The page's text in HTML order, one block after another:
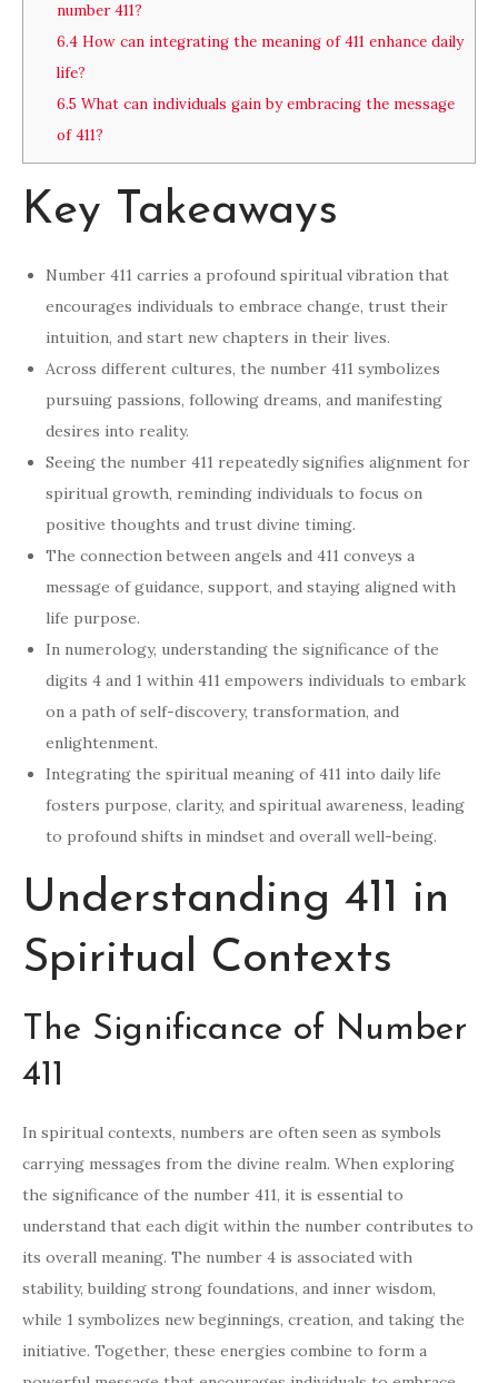
number 411?
6.4How can integrating the meaning of 411 enhance daily
life?
6.5 What can individuals gain by embracing the message
of 411?
Key Takeaways
Number 411 carries a profound spiritual vibration that
encourages individuals to embrace change, trust their
intuition, and start new chapters in their lives.
Across different cultures, the number 411 symbolizes
pursuing passions, following dreams, and manifesting
desires into reality.
Seeing the number 411 repeatedly signifies alignment for
spiritual growth, reminding individuals to focus on
positive thoughts and trust divine timing.
The connection between angels and 411 conveys a
message of guidance, support, and staying aligned with
life purpose.
In numerology, understanding the significance of the
digits 4 and 1 within 411 empowers individuals to embark
on a path of self-discovery, transformation, and
enlightenment.
Integrating the spiritual meaning of 411 into daily life
fosters purpose, clarity, and spiritual awareness, leading
to profound shifts in mindset and overall well-being.
Understanding 411 in
Spiritual Contexts
The Significance of Number
411
In spiritual contexts, numbers are often seen as symbols
carrying messages from the divine realm. When exploring
the significance of the number 411, it is essential to
understand that each digit within the number contributes to
its overall meaning. The number 4 is associated with
stability, building strong foundations, and inner wisdom,
while 1 symbolizes new beginnings, creation, and taking the
initiative. Together, these energies combine to form a